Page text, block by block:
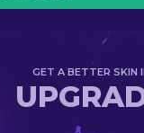
GET A BETTER SKIN